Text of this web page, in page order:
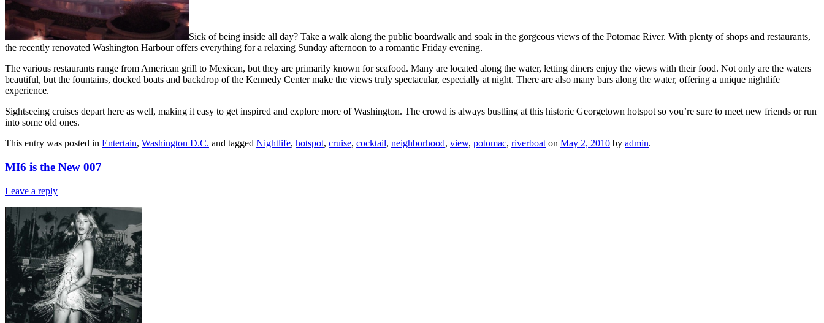
Sick of being inside all day? Take a walk along the public boardwalk and soak in the gorgeous views of the Potomac River. With plenty of shops and restaurants,
the recently renovated Washington Harbour offers everything for a relaxing Sunday afternoon to a romantic Friday evening.
The various restaurants range from American grill to Mexican, but they are primarily known for seafood. Many are located along the water, letting diners enjoy the views with their food. Not only are the waters
beautiful, but the fountains, docked boats and backdrop of the Kennedy Center make the views truly spectacular, especially at night. There are also many bars along the water, offering a unique nightlife
experience.
Sightseeing cruises depart here as well, making it easy to get inspired and explore more of Washington. The crowd is always bustling at this historic Georgetown hotspot so you’re sure to meet new friends or run
into some old ones.
This entry was posted in Entertain, Washington D.C. and tagged Nightlife, hotspot, cruise, cocktail, neighborhood, view, potomac, riverboat on May 2, 2010 by admin.
MI6 is the New 007
Leave a reply